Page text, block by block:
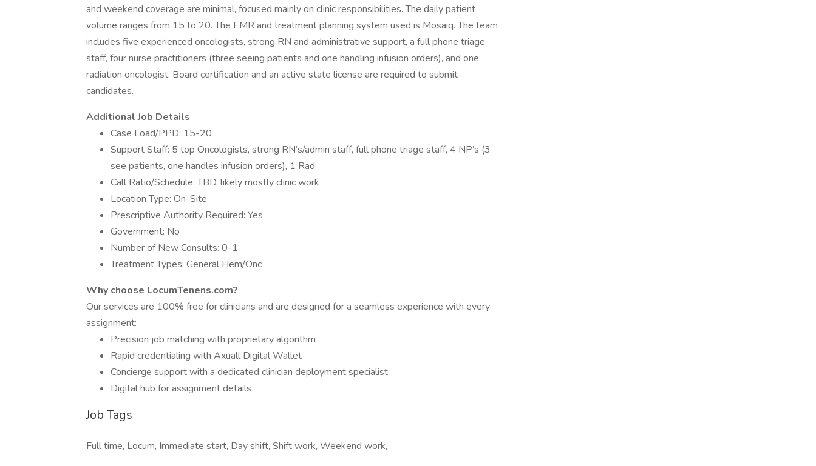
and weekend coverage are minimal, focused mainly on clinic responsibilities. The daily patient
volume ranges from 15 to 20. The EMR and treatment planning system used is Mosaiq. The team
includes five experienced oncologists, strong RN and administrative support, a full phone triage
staff, four nurse practitioners (three seeing patients and one handling infusion orders), and one
radiation oncologist. Board certification and an active state license are required to submit
candidates.
Additional Job Details
Case Load/PPD: 15-20
Support Staff: 5 top Oncologists, strong RN’s/admin staff, full phone triage staff, 4 NP’s (3
see patients, one handles infusion orders), 1 Rad
Call Ratio/Schedule: TBD, likely mostly clinic work
Location Type: On-Site
Prescriptive Authority Required: Yes
Government: No
Number of New Consults: 0-1
Treatment Types: General Hem/Onc
Why choose LocumTenens.com?
Our services are 100% free for clinicians and are designed for a seamless experience with every
assignment:
Precision job matching with proprietary algorithm
Rapid credentialing with Axuall Digital Wallet
Concierge support with a dedicated clinician deployment specialist
Digital hub for assignment details
Job Tags
Full time, Locum, Immediate start, Day shift, Shift work, Weekend work,